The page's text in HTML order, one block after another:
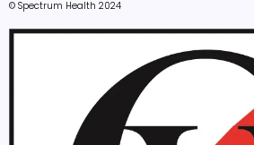
© Spectrum Health 2024